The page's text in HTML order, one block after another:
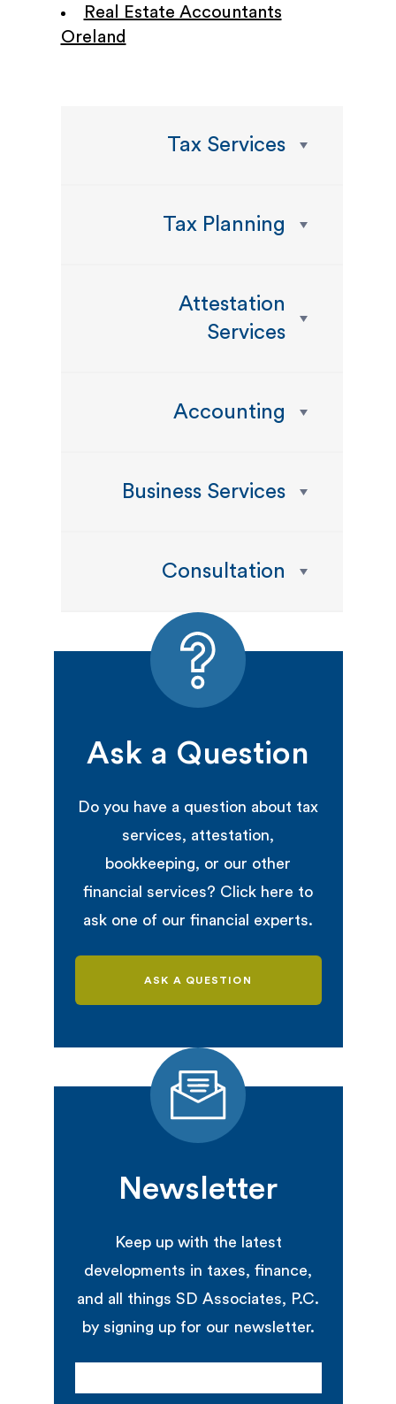
Real Estate Accountants
Oreland
Tax Services
Tax Planning
Attestation
Services
Accounting
Business Services
Consultation
Ask a Question
Do you have a question about tax
services, attestation,
bookkeeping, or our other
financial services? Click here to
ask one of our financial experts.
ASK A QUESTION
Newsletter
Keep up with the latest
developments in taxes, finance,
and all things SD Associates, P.C.
by signing up for our newsletter.